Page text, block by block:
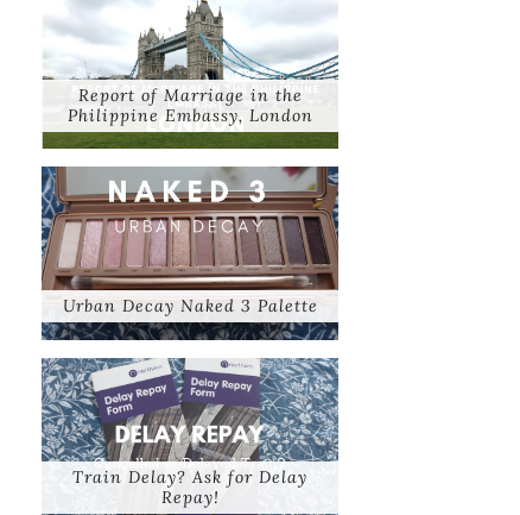
Report of Marriage in the
Philippine Embassy, London
Urban Decay Naked 3 Palette
Train Delay? Ask for Delay
Repay!